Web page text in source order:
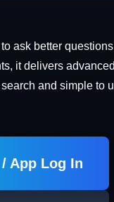
ask better
it delivers
and simple to
App Log In